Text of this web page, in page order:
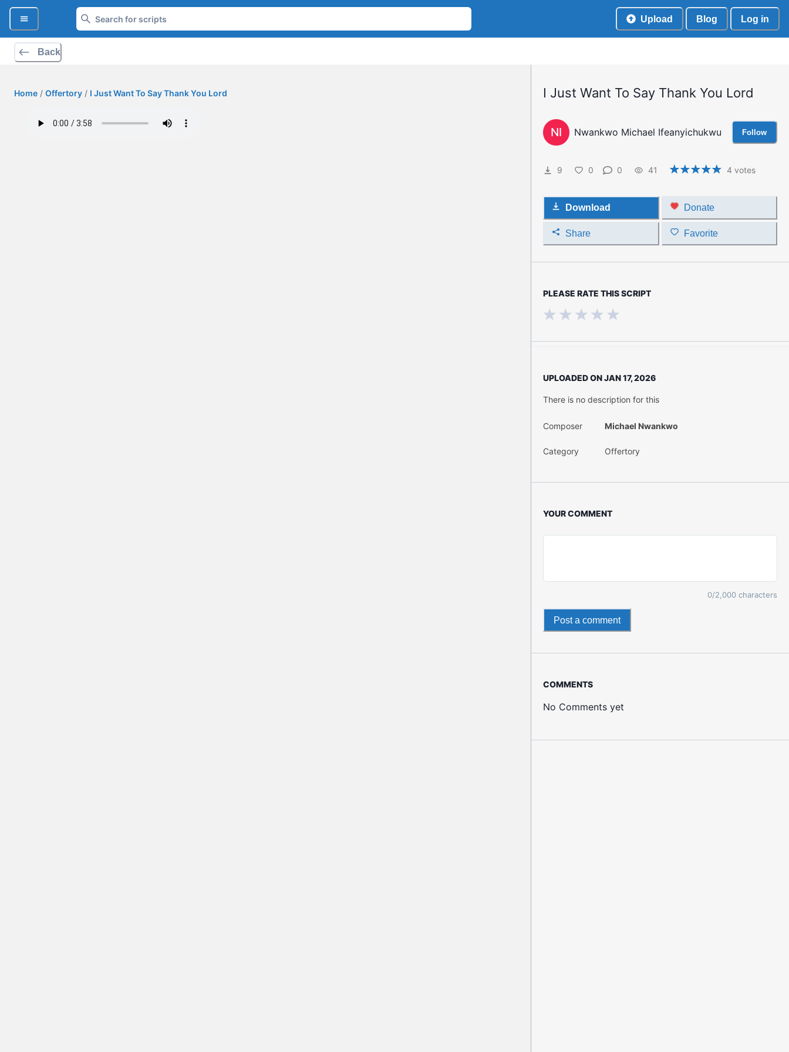
Upload Blog Log in
Back
Home / Offertory / I Just Want To Say Thank You Lord I Just Want To Say Thank You Lord
NI Nwankwo Michael Ifeanyichukwu Follow
9 0 0 41 4 votes
Download Donate
Share Favorite
PLEASE RATE THIS SCRIPT
UPLOADED ONJAN 17, 2026
There is no description for this
Composer Michael Nwankwo
Category Offertory
YOUR COMMENT
0/2,000 characters
Post a comment
COMMENTS
No Comments yet